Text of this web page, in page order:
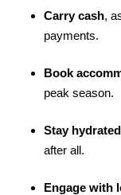
Carry cash,
payments.
Book
peak season.
Stay hydrated
after all.
Engage with